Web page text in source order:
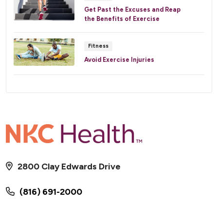
Get Past the Excuses and Reap
the Benefits of Exercise
Fitness
Avoid Exercise Injuries
(816) 691-2000
2800 Clay Edwards Drive